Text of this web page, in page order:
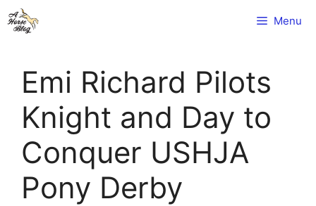
Skip
to
Menu
Emi Richard Pilots
Knight and Day to
Conquer USHJA
Pony Derby